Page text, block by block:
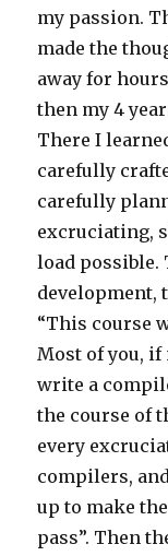
my passion.
made the
away for
then my 4
There I
carefully
carefully
excruciating,
load possible.
development,
“This course
Most of you,
write a
the course of
every
compilers,
up to make
pass”. Then